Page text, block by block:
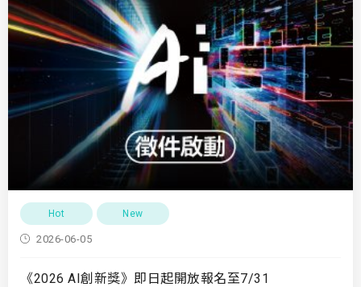
Hot New
2026-06-05
《2026 AI創新獎》即日起開放報名至7/31